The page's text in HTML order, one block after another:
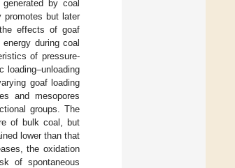
by coal
promotes but later
effects of goaf
during coal
of pressure-
loading–unloading
goaf loading
and mesopores
groups. The
of bulk coal, but
lower than that
the oxidation
of spontaneous